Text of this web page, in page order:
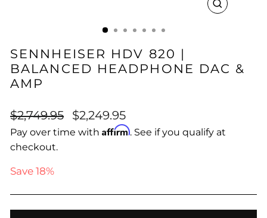
CLOSE
SENNHEISER HDV 820 |
BALANCED HEADPHONE DAC &
AMP
Regular
price
$2,749.95
Sale
price
$2,249.95
Pay over time with Affirm. See if you qualify at
checkout.
Save 18%